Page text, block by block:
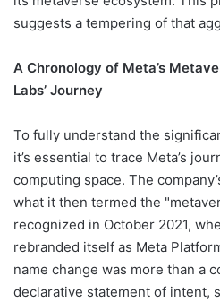
suggests a tempering of that
A Chronology of Meta’s
Labs’ Journey
To fully understand the
it’s essential to trace Meta’s
computing space. The
what it then termed the
recognized in October 2021,
rebranded itself as Meta
name change was more than a
declarative statement of intent,